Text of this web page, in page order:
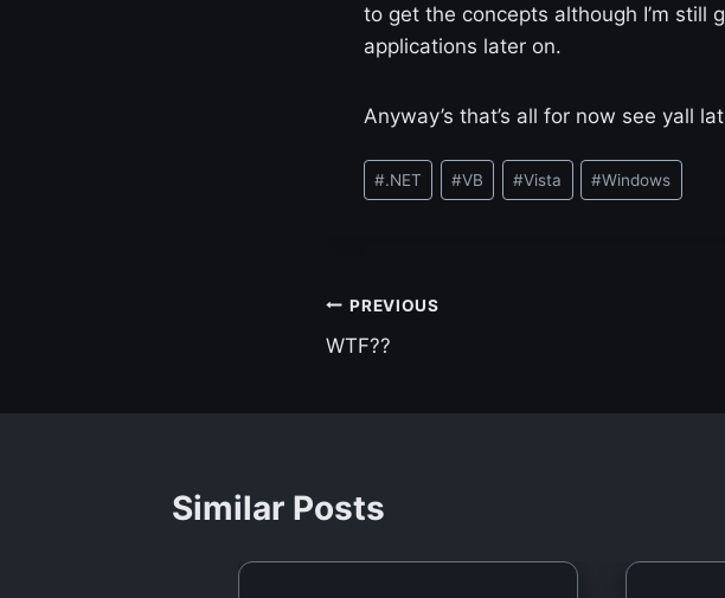
to get the concepts although I’m still
applications later on.
Anyway’s that’s all for now see yall
Post
Tags:
#.NET #VB #Vista #Windows
Post
navigation
PREVIOUS
WTF??
Similar Posts